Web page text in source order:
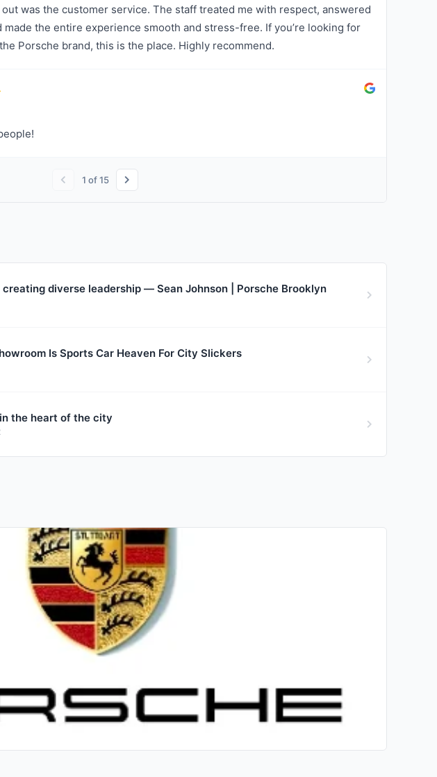
was the customer service. The staff treated me with respect, answered
made the entire experience smooth and stress-free. If you’re looking for
Porsche brand, this is the place. Highly recommend.
1 of15
diverse leadership — Sean Johnson | Porsche Brooklyn
Is Sports Car Heaven For City Slickers
the heart of the city